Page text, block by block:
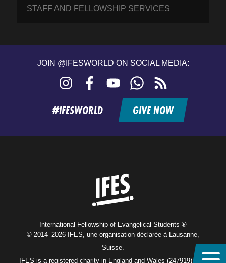
STAFF AND FELLOWSHIP SERVICES
JOIN @IFESWORLD ON SOCIAL MEDIA:
Instagram FacebookYouTubeWhatsApp
feed
#IFESWORLD GIVE NOW
International Fellowship of Evangelical Students ®
© 2014–2026 IFES, une organisation déclarée à Lausanne,
Suisse.
IFES is a registered charity in England and Wales (247919), and